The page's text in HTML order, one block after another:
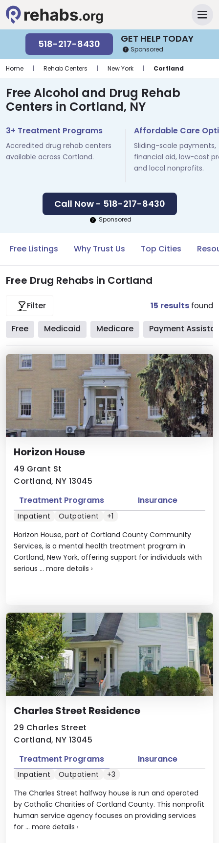
GET HELP TODAY
518-217-8430 Sponsored
Home | Rehab Centers | New York | Cortland
Free Alcohol and Drug Rehab
Centers in Cortland, NY
3+ Treatment Programs
Accredited drug rehab centers
available across Cortland.
Affordable Care
Sliding-scale payments,
financial aid, low-cost
and local nonprofits.
Call Now - 518-217-8430
Sponsored
Free Listings Why Trust Us Top Cities
Free Drug Rehabs in Cortland
Filter 15 results found
Free Medicaid Medicare Payment
Horizon House
49 Grant St
Cortland, NY 13045
Horizon House, part of Cortland County Community
Services, is a mental health treatment program in
Cortland, New York, offering support for individuals with
serious ... more details ›
Treatment Programs Insurance
Inpatient Outpatient +1
Charles Street Residence
29 Charles Street
Cortland, NY 13045
The Charles Street halfway house is run and operated
by Catholic Charities of Cortland County. This nonprofit
human service agency focuses on providing services
for ... more details ›
Treatment Programs Insurance
Inpatient Outpatient +3